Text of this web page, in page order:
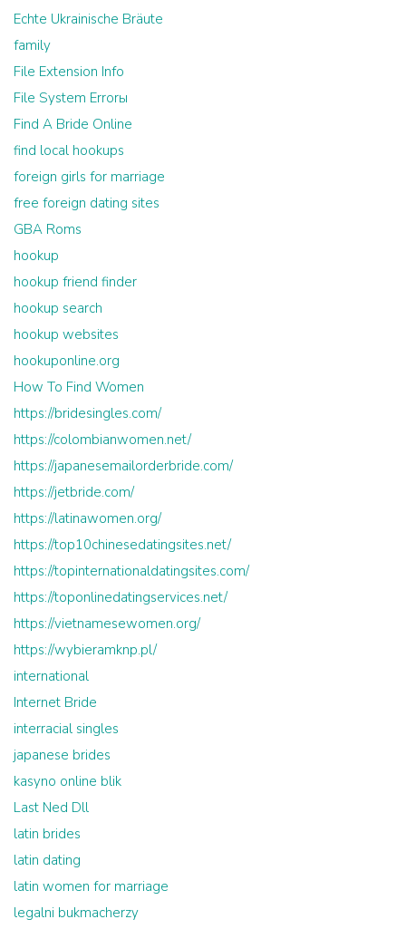
Echte Ukrainische Bräute
family
File Extension Info
File System Errorы
Find A Bride Online
find local hookups
foreign girls for marriage
free foreign dating sites
GBA Roms
hookup
hookup friend finder
hookup search
hookup websites
hookuponline.org
How To Find Women
https://bridesingles.com/
https://colombianwomen.net/
https://japanesemailorderbride.com/
https://jetbride.com/
https://latinawomen.org/
https://top10chinesedatingsites.net/
https://topinternationaldatingsites.com/
https://toponlinedatingservices.net/
https://vietnamesewomen.org/
https://wybieramknp.pl/
international
Internet Bride
interracial singles
japanese brides
kasyno online blik
Last Ned Dll
latin brides
latin dating
latin women for marriage
legalni bukmacherzy